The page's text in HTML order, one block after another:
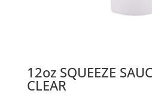
12oz SQUEEZE
CLEAR